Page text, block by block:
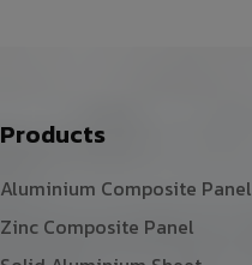
Products
Aluminium Composite Panel
Zinc Composite Panel